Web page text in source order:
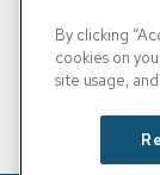
Privacy
Inquiries
By clicking
cookies on
site usage,